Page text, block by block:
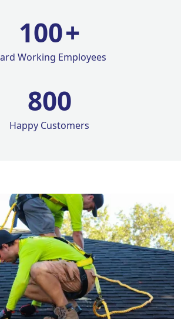
100+
Working Employees
800
Happy Customers